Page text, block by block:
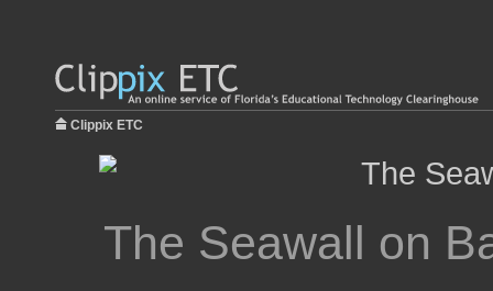
Clippix ETC
The Seawall on